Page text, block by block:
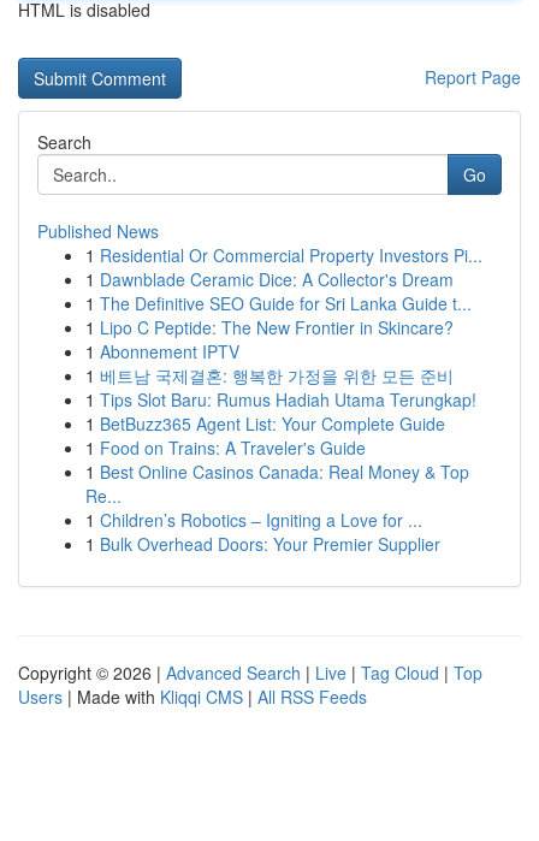
HTML is disabled
Report Page
Search
Go
Published News
1 Residential Or Commercial Property Investors Pi...
1 Dawnblade Ceramic Dice: A Collector's Dream
1 The Definitive SEO Guide for Sri Lanka Guide t...
1 Lipo C Peptide: The New Frontier in Skincare?
1 Abonnement IPTV
1 베트남 국제결혼: 행복한 가정을 위한 모든 준비
1 Tips Slot Baru: Rumus Hadiah Utama Terungkap!
1 BetBuzz365 Agent List: Your Complete Guide
1 Food on Trains: A Traveler's Guide
1 Best Online Casinos Canada: Real Money & Top
Re...
1 Children’s Robotics – Igniting a Love for ...
1 Bulk Overhead Doors: Your Premier Supplier
Copyright © 2026 | Advanced Search | Live | Tag Cloud | Top
Users | Made with Kliqqi CMS | All RSS Feeds